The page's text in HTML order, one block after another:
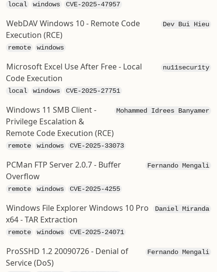
local windows CVE-2025-47957
Dev Bui Hieu
WebDAV Windows 10 - Remote Code
Execution (RCE)
remote windows
nu11secur1ty
Microsoft Excel Use After Free - Local
Code Execution
local windows CVE-2025-27751
Mohammed Idrees Banyamer
Windows 11 SMB Client -
Privilege Escalation &
Remote Code Execution (RCE)
remote windows CVE-2025-33073
Fernando Mengali
PCMan FTP Server 2.0.7 - Buffer
Overflow
remote windows CVE-2025-4255
Daniel Miranda
Windows File Explorer Windows 10 Pro
x64 - TAR Extraction
remote windows CVE-2025-24071
Fernando Mengali
ProSSHD 1.2 20090726 - Denial of
Service (DoS)